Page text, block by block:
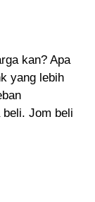
kan? Apa
yang lebih
Jom beli